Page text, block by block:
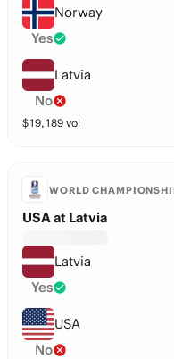
Norway
Yes
Latvia
No
$19,189 vol
WORLD
USA at Latvia
Latvia
Yes
USA
No